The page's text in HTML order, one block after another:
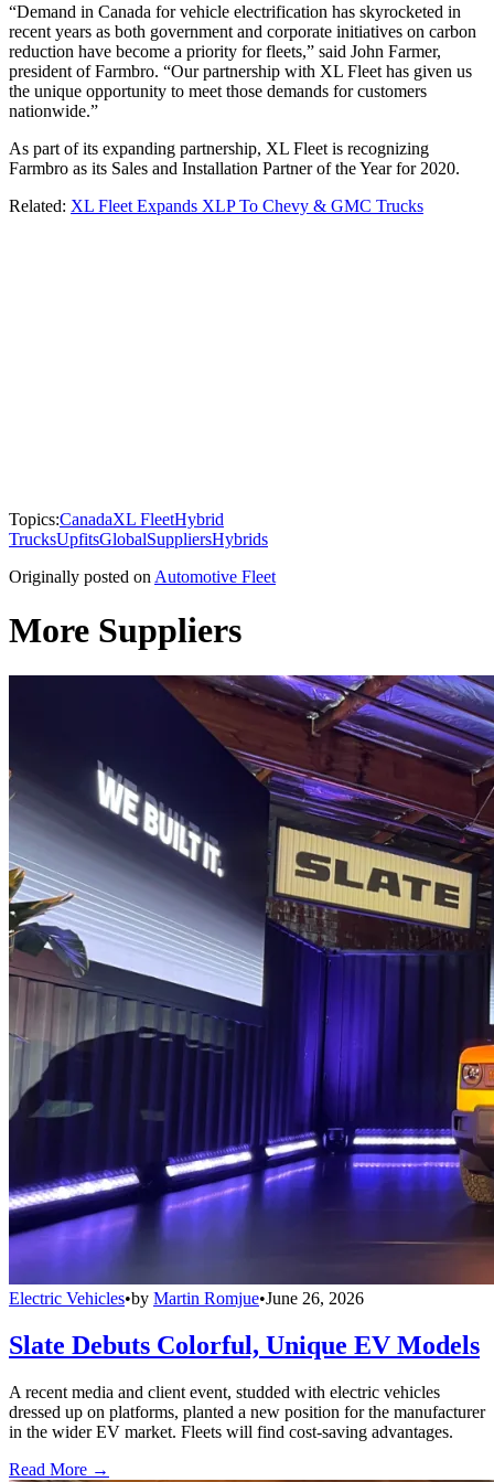
“Demand in Canada for vehicle electrification has skyrocketed in
recent years as both government and corporate initiatives on carbon
reduction have become a priority for fleets,” said John Farmer,
president of Farmbro. “Our partnership with XL Fleet has given us
the unique opportunity to meet those demands for customers
nationwide.”
As part of its expanding partnership, XL Fleet is recognizing
Farmbro as its Sales and Installation Partner of the Year for 2020.
Related: XL Fleet Expands XLP To Chevy & GMC Trucks
Topics:CanadaXL FleetHybrid
TrucksUpfitsGlobalSuppliersHybrids
Originally posted on Automotive Fleet
More Suppliers
Electric Vehicles•by Martin Romjue•June 26, 2026
Slate Debuts Colorful, Unique EV Models
A recent media and client event, studded with electric vehicles
dressed up on platforms, planted a new position for the manufacturer
in the wider EV market. Fleets will find cost-saving advantages.
Read More →